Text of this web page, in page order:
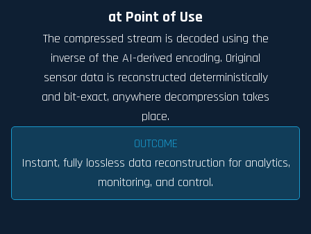
at Point of Use
The compressed stream is decoded using the
inverse of the AI-derived encoding. Original
sensor data is reconstructed deterministically
and bit-exact, anywhere decompression takes
place.
OUTCOME
Instant, fully lossless data reconstruction for analytics,
monitoring, and control.